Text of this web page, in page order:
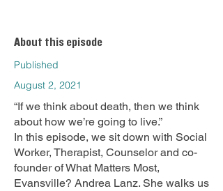
About this episode
Published
August 2, 2021
“If we think about death, then we think
about how we’re going to live.”
In this episode, we sit down with Social
Worker, Therapist, Counselor and co-
founder of What Matters Most,
Evansville? Andrea Lanz. She walks us